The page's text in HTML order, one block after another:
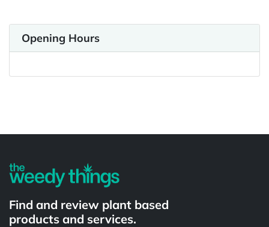
Opening Hours
Find and review plant based
products and services.